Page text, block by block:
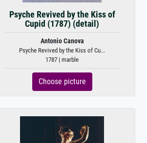
Psyche Revived by the Kiss of
Cupid (1787) (detail)
Antonio Canova
Psyche Revived by the Kiss of Cu...
1787 | marble
Choose picture